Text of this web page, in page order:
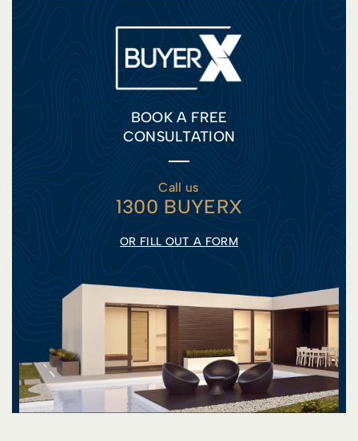
BOOK A FREE
CONSULTATION
Call us
1300 BUYERX
OR FILL OUT A FORM